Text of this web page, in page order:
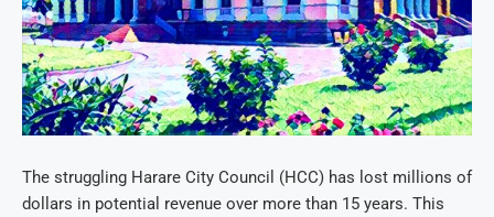
The struggling Harare City Council (HCC) has lost millions of
dollars in potential revenue over more than 15 years. This